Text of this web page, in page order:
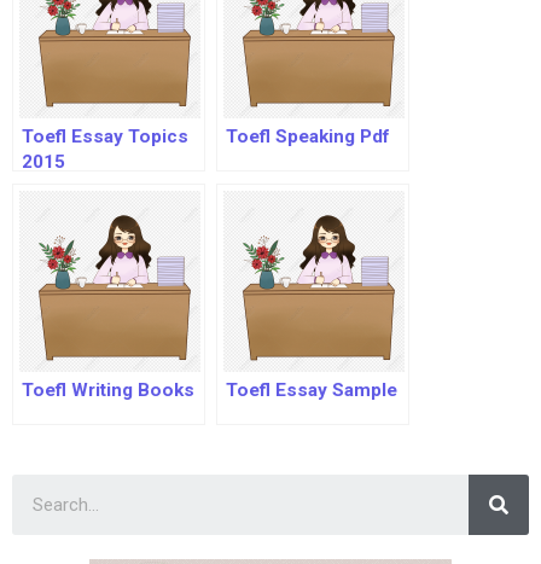
Toefl Essay Topics
2015
Toefl Speaking Pdf
Toefl Writing Books Toefl Essay Sample